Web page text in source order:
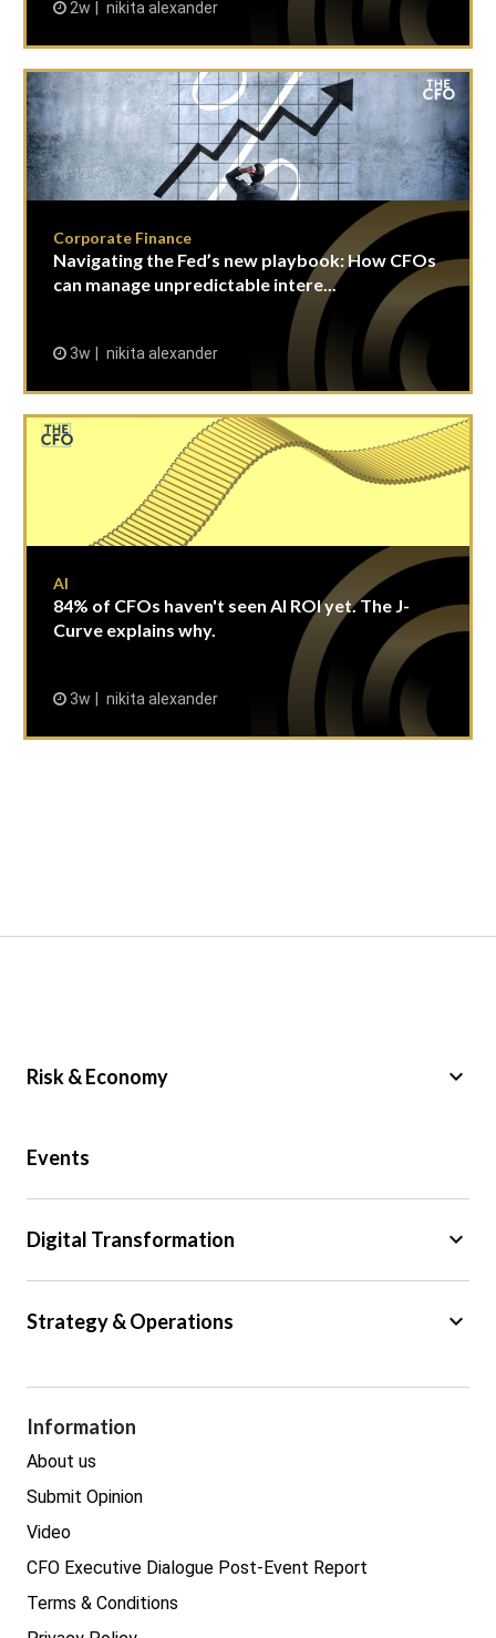
2w nikita alexander
Corporate Finance
Navigating the Fed’s new playbook: How CFOs
can manage unpredictable intere...
3w nikita alexander
AI
84% of CFOs haven't seen AI ROI yet. The J-
Curve explains why.
3w nikita alexander
Risk & Economy keyboard_arrow_down
Trade
Events
Digital Transformation keyboard_arrow_down
Cyber Security
Strategy & Operations keyboard_arrow_down
Legal
Procurement
Real estate
Information
About us
Submit Opinion
Video
CFO Executive Dialogue Post-Event Report
Terms & Conditions